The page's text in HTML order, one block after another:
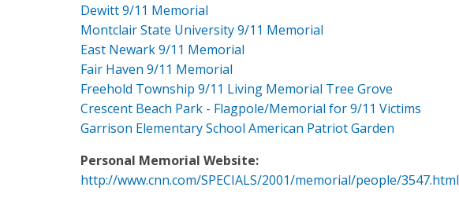
Dewitt 9/11 Memorial
Montclair State University 9/11 Memorial
East Newark 9/11 Memorial
Fair Haven 9/11 Memorial
Freehold Township 9/11 Living Memorial Tree Grove
Crescent Beach Park - Flagpole/Memorial for 9/11 Victims
Garrison Elementary School American Patriot Garden
Personal Memorial Website:
http://www.cnn.com/SPECIALS/2001/memorial/people/3547.html